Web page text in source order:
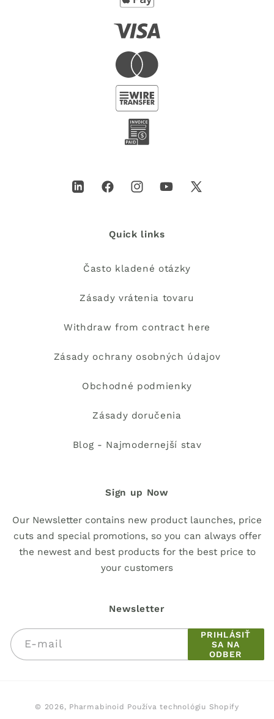
LinkedInFacebookInstagramYouTube
X
Quick links
Často kladené otázky
Zásady vrátenia tovaru
Withdraw from contract here
Zásady ochrany osobných údajov
Obchodné podmienky
Zásady doručenia
Blog - Najmodernejší stav
Sign up Now
Our Newsletter contains new product launches, price
cuts and special promotions, so you can always offer
the newest and best products for the best price to
your customers
Newsletter
E-mail
PRIHLÁSIŤ
SA NA
ODBER
© 2026, Pharmabinoid Používa technológiu Shopify